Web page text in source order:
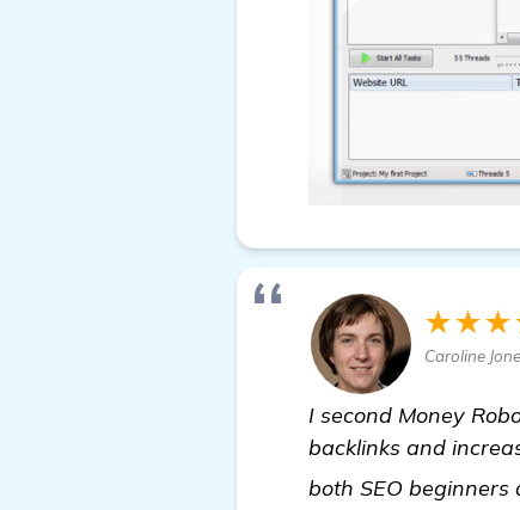
Caroline
I second Money
backlinks and
both SEO beginners